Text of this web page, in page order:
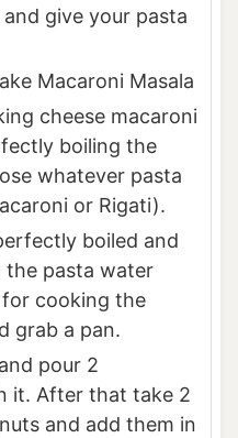
give your pasta
Macaroni Masala
cheese macaroni
boiling the
whatever pasta
or Rigati).
boiled and
the pasta water
cooking the
grab a pan.
pour 2
it. After that take 2
and add them in